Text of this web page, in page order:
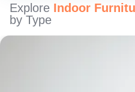
Explore Indoor
by Type